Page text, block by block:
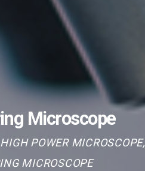
Microscope
HIGH POWER MICROSCOPE,
MICROSCOPE